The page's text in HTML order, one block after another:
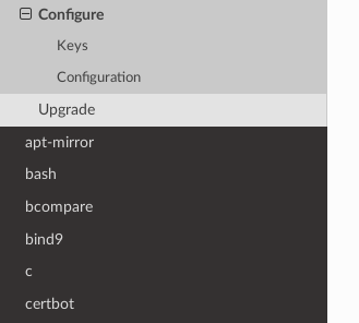
Configure
Keys
Configuration
Upgrade
apt-mirror
bash
bcompare
bind9
c
certbot